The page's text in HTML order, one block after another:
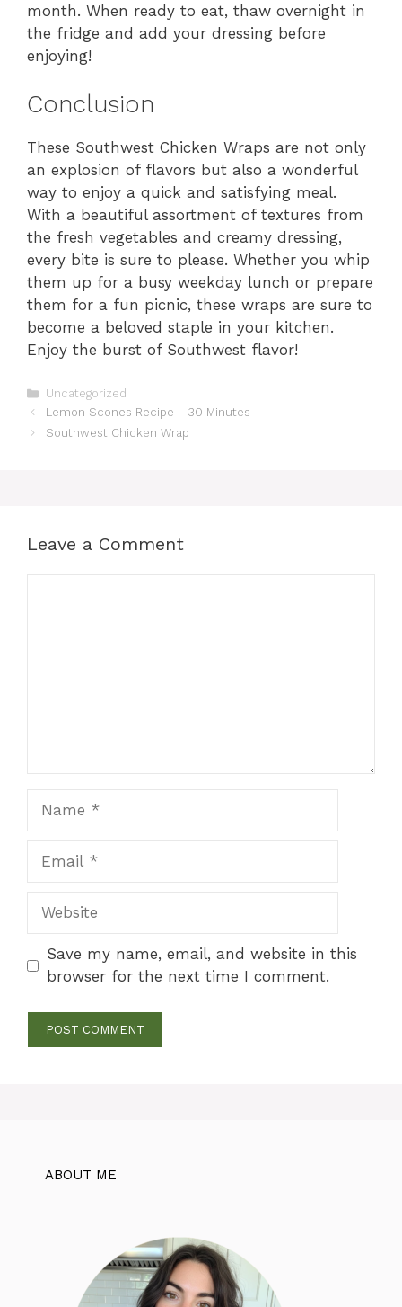
month. When ready to eat, thaw overnight in
the fridge and add your dressing before
enjoying!
Conclusion
These Southwest Chicken Wraps are not only
an explosion of flavors but also a wonderful
way to enjoy a quick and satisfying meal.
With a beautiful assortment of textures from
the fresh vegetables and creamy dressing,
every bite is sure to please. Whether you whip
them up for a busy weekday lunch or prepare
them for a fun picnic, these wraps are sure to
become a beloved staple in your kitchen.
Enjoy the burst of Southwest flavor!
Categories
Uncategorized
Lemon Scones Recipe – 30 Minutes
Southwest Chicken Wrap
Leave a Comment
Website
Save my name, email, and website in this
browser for the next time I comment.
ABOUT ME